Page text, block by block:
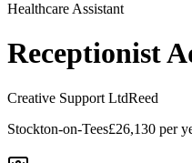
Healthcare Assistant
Receptionist
Creative Support LtdReed
Stockton-on-Tees£26,130 per